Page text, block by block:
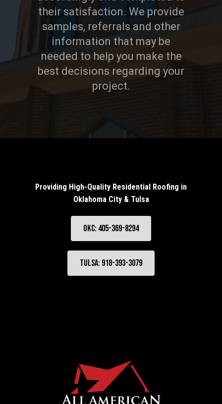
their satisfaction. We provide
samples, referrals and other
information that may be
needed to help you make the
best decisions regarding your
project.
Providing High-Quality Residential Roofing in
Oklahoma City & Tulsa
OKC: 405-369-8294
Tulsa: 918-393-3079